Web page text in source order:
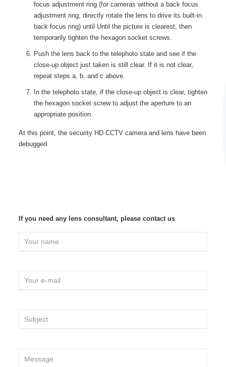
focus adjustment ring (for cameras without a back focus
adjustment ring, directly rotate the lens to drive its built-in
back focus ring) until Until the picture is clearest, then
temporarily tighten the hexagon socket screws.
Push the lens back to the telephoto state and see if the
close-up object just taken is still clear. If it is not clear,
repeat steps a, b, and c above.
In the telephoto state, if the close-up object is clear, tighten
the hexagon socket screw to adjust the aperture to an
appropriate position.
At this point, the security HD CCTV camera and lens have been
debugged
If you need any lens consultant, please contact us